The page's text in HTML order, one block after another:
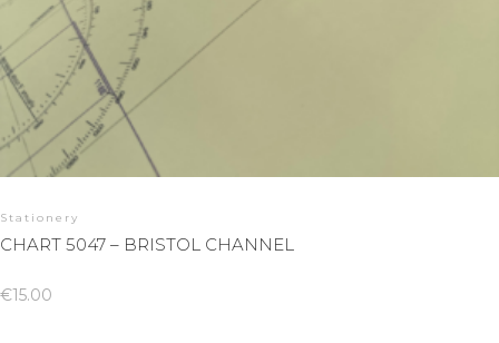
Stationery
CHART 5047 – BRISTOL CHANNEL
€15.00